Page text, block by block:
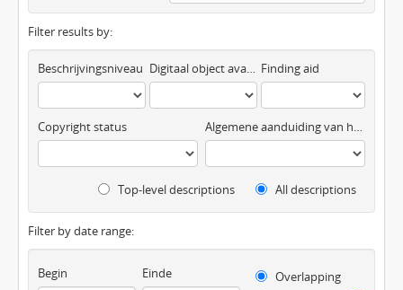
Filter results by:
Beschrijvingsniveau Digitaal object available Finding aid
Copyright status Algemene aanduiding van het materiaal
Top-level descriptions All descriptions
Filter by date range:
Begin Einde
Overlapping